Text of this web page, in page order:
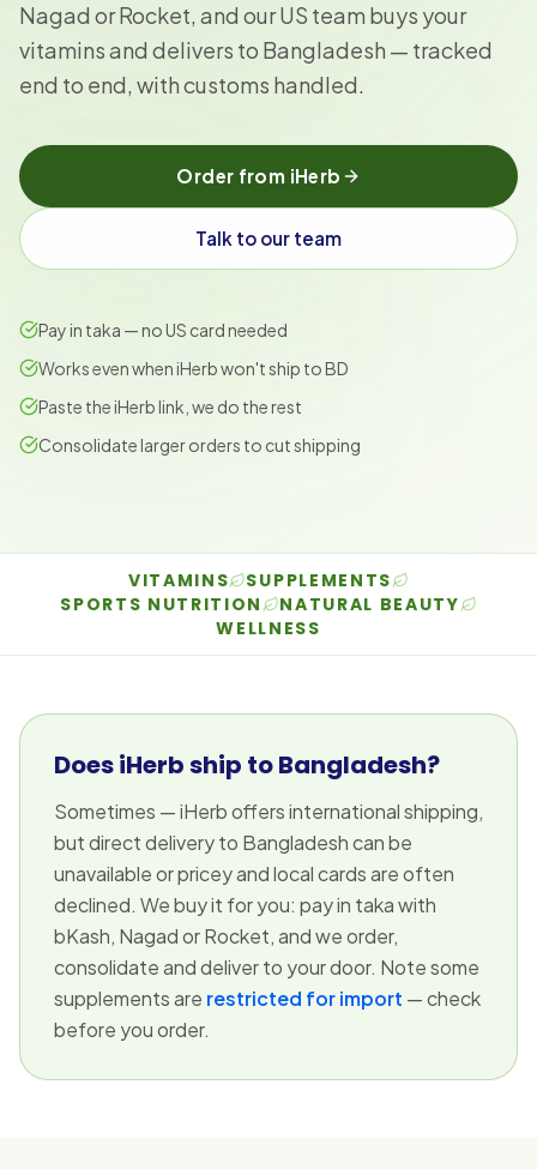
Nagad or Rocket, and our US team buys your
vitamins and delivers to Bangladesh — tracked
end to end, with customs handled.
Order from iHerb
Talk to our team
Pay in taka — no US card needed
Works even when iHerb won't ship to BD
Paste the iHerb link, we do the rest
Consolidate larger orders to cut shipping
VITAMINS
SUPPLEMENTS
SPORTS NUTRITION
NATURAL BEAUTY
WELLNESS
Does iHerb ship to Bangladesh?
Sometimes — iHerb offers international shipping,
but direct delivery to Bangladesh can be
unavailable or pricey and local cards are often
declined. We buy it for you: pay in taka with
bKash, Nagad or Rocket, and we order,
consolidate and deliver to your door. Note some
supplements are restricted for import — check
before you order.